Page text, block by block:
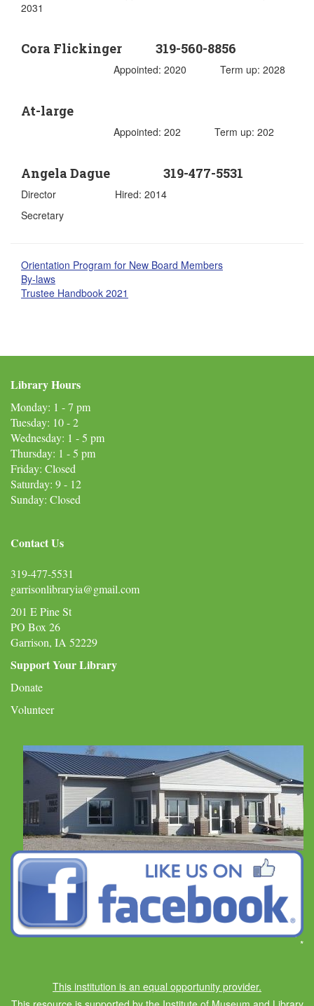
2031
Cora Flickinger 319-560-8856
Appointed: 2020 Term up: 2028
At-large
Appointed: 202 Term up: 202
Angela Dague 319-477-5531
Director Hired: 2014
Secretary
Orientation Program for New Board Members
By-laws
Trustee Handbook 2021
Library Hours
Monday: 1 - 7 pm
Tuesday: 10 - 2
Wednesday: 1 - 5 pm
Thursday: 1 - 5 pm
Friday: Closed
Saturday: 9 - 12
Sunday: Closed
Contact Us
319-477-5531
garrisonlibraryia@gmail.com
201 E Pine St
PO Box 26
Garrison, IA 52229
Support Your Library
Donate
Volunteer
*
This institution is an equal opportunity provider.